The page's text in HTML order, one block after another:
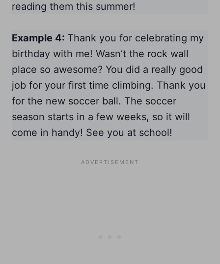
reading them this summer!
Example 4: Thank you for celebrating my
birthday with me! Wasn’t the rock wall
place so awesome? You did a really good
job for your first time climbing. Thank you
for the new soccer ball. The soccer
season starts in a few weeks, so it will
come in handy! See you at school!